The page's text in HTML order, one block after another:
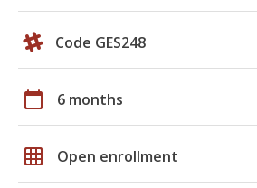
Code GES248
calendar_today 6 months
grid_on Open enrollment